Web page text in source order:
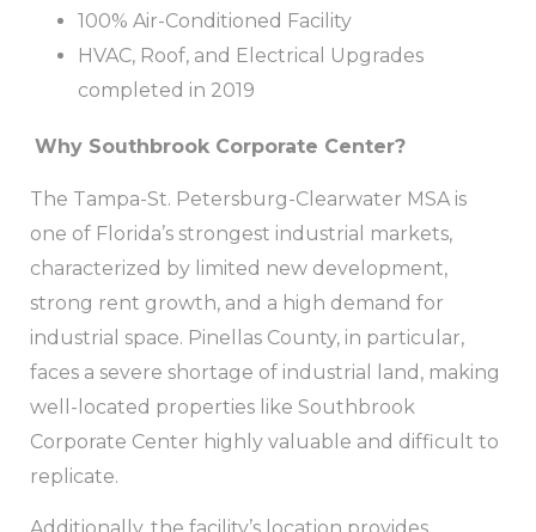
100% Air-Conditioned Facility
HVAC, Roof, and Electrical Upgrades
completed in 2019
Why Southbrook Corporate Center?
The Tampa-St. Petersburg-Clearwater MSA is
one of Florida’s strongest industrial markets,
characterized by limited new development,
strong rent growth, and a high demand for
industrial space. Pinellas County, in particular,
faces a severe shortage of industrial land, making
well-located properties like Southbrook
Corporate Center highly valuable and difficult to
replicate.